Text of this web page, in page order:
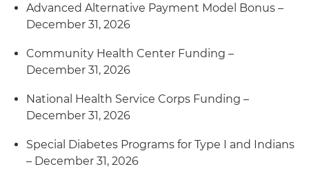
Advanced Alternative Payment Model Bonus –
December 31, 2026
Community Health Center Funding –
December 31, 2026
National Health Service Corps Funding –
December 31, 2026
Special Diabetes Programs for Type I and Indians
– December 31, 2026